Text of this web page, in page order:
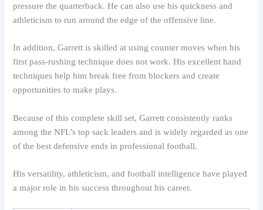
pressure the quarterback. He can also use his quickness and
athleticism to run around the edge of the offensive line.
In addition, Garrett is skilled at using counter moves when his
first pass-rushing technique does not work. His excellent hand
techniques help him break free from blockers and create
opportunities to make plays.
Because of this complete skill set, Garrett consistently ranks
among the NFL’s top sack leaders and is widely regarded as one
of the best defensive ends in professional football.
His versatility, athleticism, and football intelligence have played
a major role in his success throughout his career.